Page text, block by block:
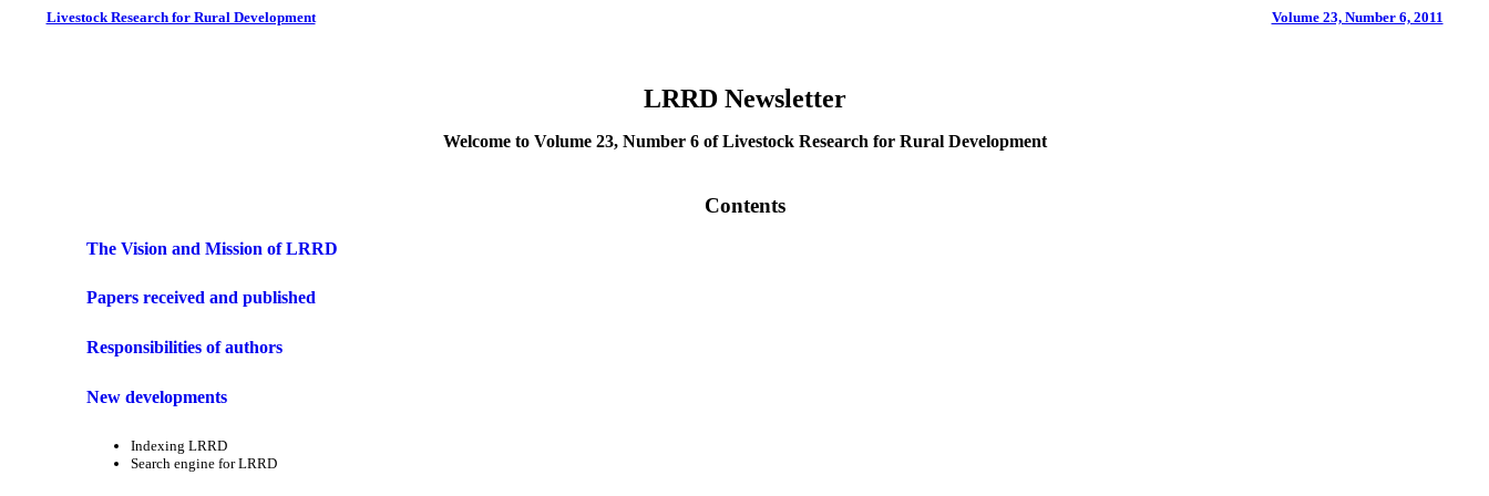
Livestock Research for Rural Development Volume 23, Number 6, 2011
LRRD Newsletter
Welcome to Volume 23, Number 6 of Livestock Research for Rural Development
Contents
The Vision and Mission of LRRD
Papers received and published
Responsibilities of authors
New developments
Indexing LRRD
Search engine for LRRD